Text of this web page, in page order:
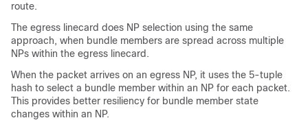
route.
The egress linecard does NP selection using the same
approach, when bundle members are spread across multiple
NPs within the egress linecard.
When the packet arrives on an egress NP, it uses the 5-tuple
hash to select a bundle member within an NP for each packet.
This provides better resiliency for bundle member state
changes within an NP.